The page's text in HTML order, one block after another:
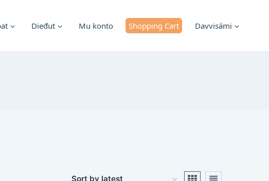
Dieđut Mu konto Shopping Cart Davvisámi